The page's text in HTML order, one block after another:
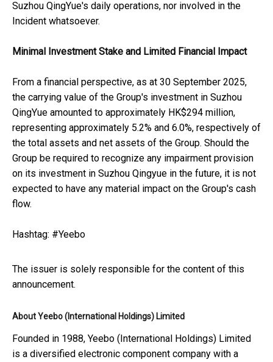
Suzhou QingYue's daily operations, nor involved in the
Incident whatsoever.
Minimal Investment Stake and Limited Financial Impact
From a financial perspective, as at 30 September 2025,
the carrying value of the Group's investment in Suzhou
QingYue amounted to approximately HK$294 million,
representing approximately 5.2% and 6.0%, respectively of
the total assets and net assets of the Group. Should the
Group be required to recognize any impairment provision
on its investment in Suzhou Qingyue in the future, it is not
expected to have any material impact on the Group's cash
flow.
Hashtag: #Yeebo
The issuer is solely responsible for the content of this
announcement.
About Yeebo (International Holdings) Limited
Founded in 1988, Yeebo (International Holdings) Limited
is a diversified electronic component company with a